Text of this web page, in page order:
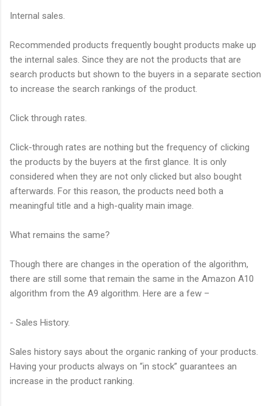
Internal sales.
Recommended products frequently bought products make up
the internal sales. Since they are not the products that are
search products but shown to the buyers in a separate section
to increase the search rankings of the product.
Click through rates.
Click-through rates are nothing but the frequency of clicking
the products by the buyers at the first glance. It is only
considered when they are not only clicked but also bought
afterwards. For this reason, the products need both a
meaningful title and a high-quality main image.
What remains the same?
Though there are changes in the operation of the algorithm,
there are still some that remain the same in the Amazon A10
algorithm from the A9 algorithm. Here are a few –
- Sales History.
Sales history says about the organic ranking of your products.
Having your products always on “in stock” guarantees an
increase in the product ranking.